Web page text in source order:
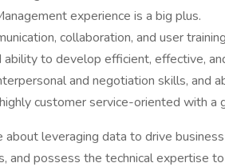
experience is a big plus.
collaboration, and user
to develop efficient, effective,
and negotiation skills, and
customer service-oriented with a
about leveraging data to drive
and possess the technical expertise